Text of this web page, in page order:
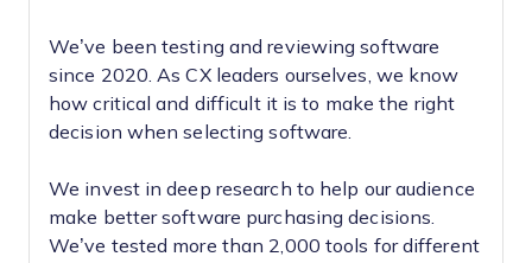
We’ve been testing and reviewing software
since 2020. As CX leaders ourselves, we know
how critical and difficult it is to make the right
decision when selecting software.
We invest in deep research to help our audience
make better software purchasing decisions.
We’ve tested more than 2,000 tools for different